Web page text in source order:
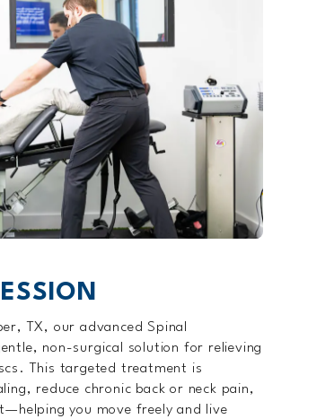
TX, our advanced Spinal
non-surgical solution for relieving
This targeted treatment is
reduce chronic back or neck pain,
you move freely and live